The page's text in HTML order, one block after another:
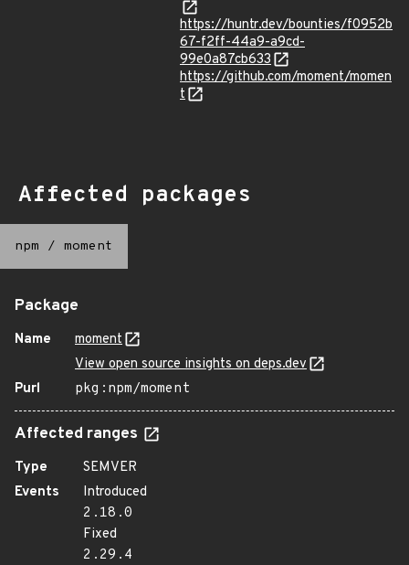
https://huntr.dev/bounties/f0952b
67-f2ff-44a9-a9cd-
99e0a87cb633
https://github.com/moment/momen
t
Affected packages
npm / moment
Package
Name
moment
View open source insights on deps.dev
Purl
pkg:npm/moment
Affected ranges
Type
SEMVER
Events
Introduced
2.18.0
Fixed
2.29.4